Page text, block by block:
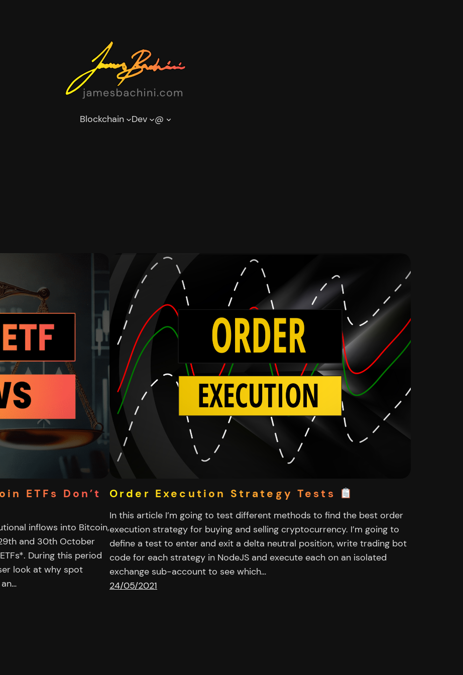
Blockchain Dev @
ETFs Don’t
inflows into Bitcoin,
and 30th October
During this period
look at why spot
Order Execution Strategy Tests
In this article I’m going to test different methods to find the best order
execution strategy for buying and selling cryptocurrency. I’m going to
define a test to enter and exit a delta neutral position, write trading bot
code for each strategy in NodeJS and execute each on an isolated
exchange sub-account to see which…
24/05/2021